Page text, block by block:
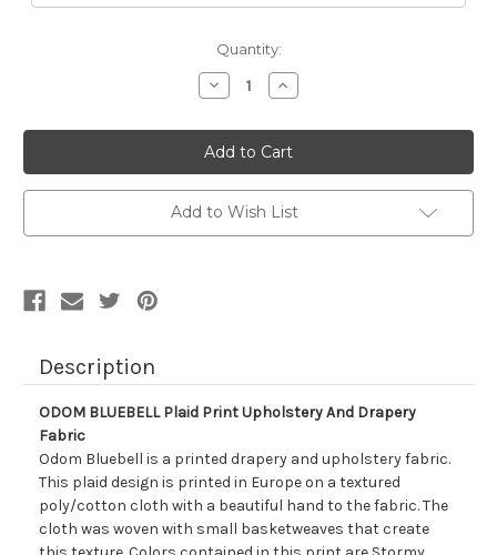
Quantity:
Decrease
Quantity
7125612
ODOM
BLUEBELL
Plaid
Print
Upholstery
And
Drapery
Increase
Quantity
7125612
ODOM
BLUEBELL
Plaid
Print
Upholstery
And
Drapery
Add to Wish List
Description
ODOM BLUEBELL Plaid Print Upholstery And Drapery
Fabric
Odom Bluebell is a printed drapery and upholstery fabric.
This plaid design is printed in Europe on a textured
poly/cotton cloth with a beautiful hand to the fabric. The
cloth was woven with small basketweaves that create